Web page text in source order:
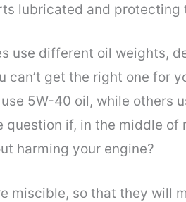
lubricated and
use different oil weights,
can’t get the right one for
5W-40 oil, while others
question if, in the middle of
harming your engine?
miscible, so that they will